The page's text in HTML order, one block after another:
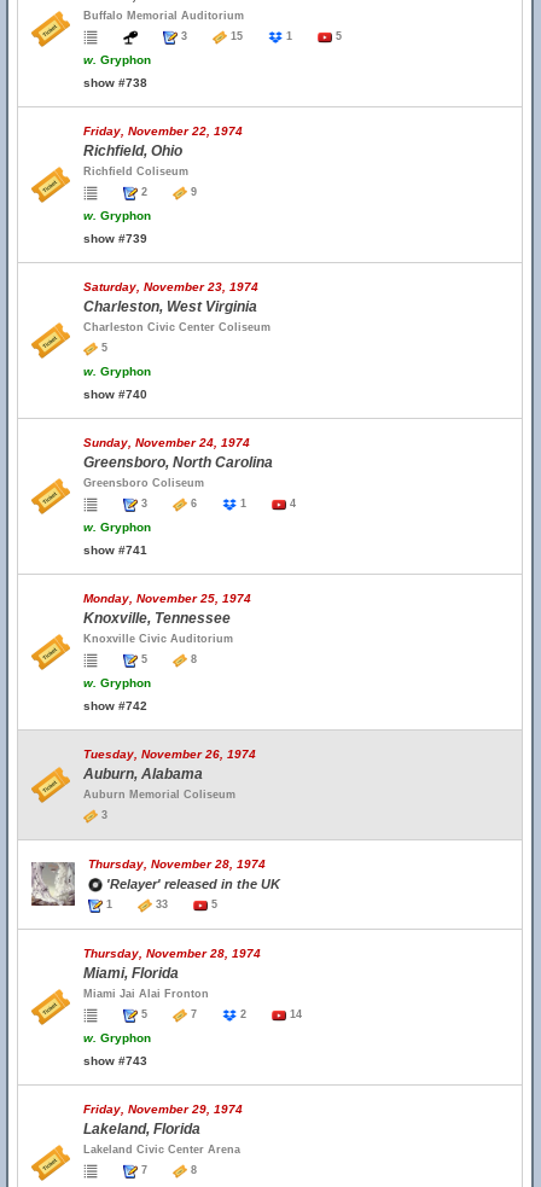
Buffalo Memorial Auditorium
3
15 1 5
w. Gryphon
show #738
Friday, November 22, 1974
Richfield, Ohio
Richfield Coliseum
2
9
w. Gryphon
show #739
Saturday, November 23, 1974
Charleston, West Virginia
Charleston Civic Center Coliseum
5
w. Gryphon
show #740
Sunday, November 24, 1974
Greensboro, North Carolina
Greensboro Coliseum
3
6 1 4
w. Gryphon
show #741
Monday, November 25, 1974
Knoxville, Tennessee
Knoxville Civic Auditorium
5
8
w. Gryphon
show #742
Tuesday, November 26, 1974
Auburn, Alabama
Auburn Memorial Coliseum
3
Thursday, November 28, 1974
'Relayer' released in the UK
1 33 5
Thursday, November 28, 1974
Miami, Florida
Miami Jai Alai Fronton
5
7 2 14
w. Gryphon
show #743
Friday, November 29, 1974
Lakeland, Florida
Lakeland Civic Center Arena
7
8